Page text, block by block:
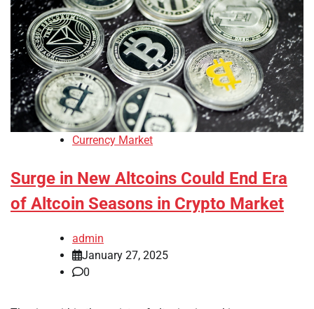
Currency Market
Surge in New Altcoins Could End Era
of Altcoin Seasons in Crypto Market
admin
January 27, 2025
0